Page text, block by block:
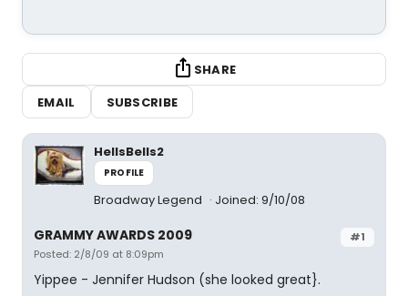
SHARE
EMAIL
SUBSCRIBE
HellsBells2
PROFILE
Broadway Legend Joined: 9/10/08
#1
GRAMMY AWARDS 2009
Posted: 2/8/09 at 8:09pm
Yippee - Jennifer Hudson (she looked great}.